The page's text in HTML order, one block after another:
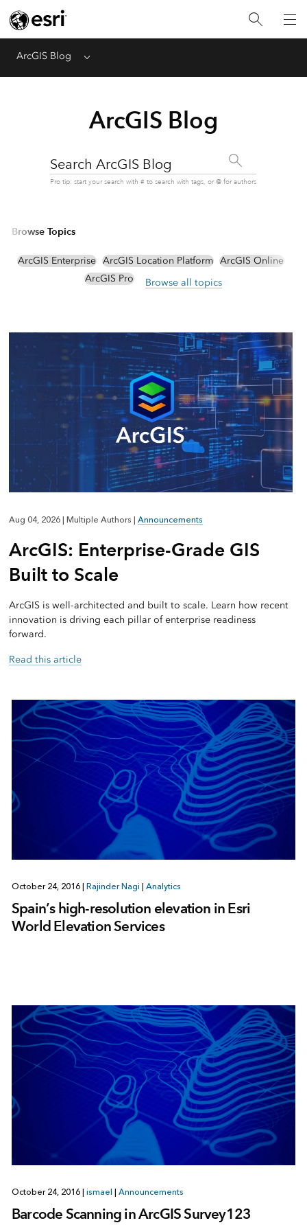
ArcGIS Blog Menu
ArcGIS Blog
Search ArcGIS Blog
Pro tip: start your search with # to search with tags, or @ for authors
Browse Topics
ArcGIS Enterprise ArcGIS Location Platform ArcGIS Online
ArcGIS Pro
Browse all topics
Aug 04, 2026 Multiple Authors Announcements
ArcGIS: Enterprise-Grade GIS
Built to Scale
ArcGIS is well-architected and built to scale. Learn how recent
innovation is driving each pillar of enterprise readiness
forward.
Read this article
October 24, 2016 Rajinder Nagi Analytics
Spain’s high-resolution elevation in Esri
World Elevation Services
October 24, 2016 ismael Announcements
Barcode Scanning in ArcGIS Survey123